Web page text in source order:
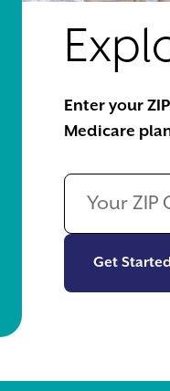
Enter your
Medicare
Get